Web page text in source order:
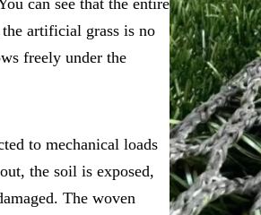
can see that the entire
artificial grass is no
freely under the
to mechanical loads
the soil is exposed,
The woven